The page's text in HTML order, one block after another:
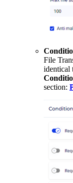
File
identical
section: